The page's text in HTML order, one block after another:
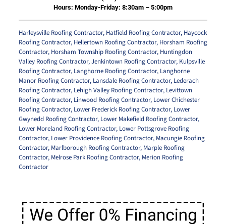
Hours: Monday-Friday: 8:30am – 5:00pm
Harleysville Roofing Contractor, Hatfield Roofing Contractor, Haycock
Roofing Contractor, Hellertown Roofing Contractor, Horsham Roofing
Contractor, Horsham Township Roofing Contractor, Huntingdon
Valley Roofing Contractor,Jenkintown Roofing Contractor, Kulpsville
Roofing Contractor, Langhorne Roofing Contractor, Langhorne
Manor Roofing Contractor, Lansdale Roofing Contractor, Lederach
Roofing Contractor, Lehigh Valley Roofing Contractor, Levittown
Roofing Contractor, Linwood Roofing Contractor, Lower Chichester
Roofing Contractor, Lower Frederick Roofing Contractor, Lower
Gwynedd Roofing Contractor, Lower Makefield Roofing Contractor,
Lower Moreland Roofing Contractor, Lower Pottsgrove Roofing
Contractor, Lower Providence Roofing Contractor, Macungie Roofing
Contractor, Marlborough Roofing Contractor, Marple Roofing
Contractor, Melrose Park Roofing Contractor, Merion Roofing
Contractor